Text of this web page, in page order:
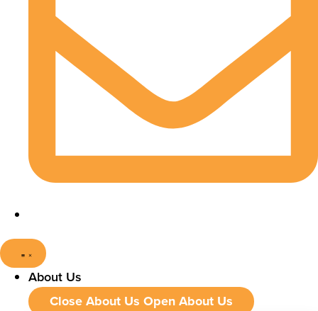
About Us
Close About Us Open About Us